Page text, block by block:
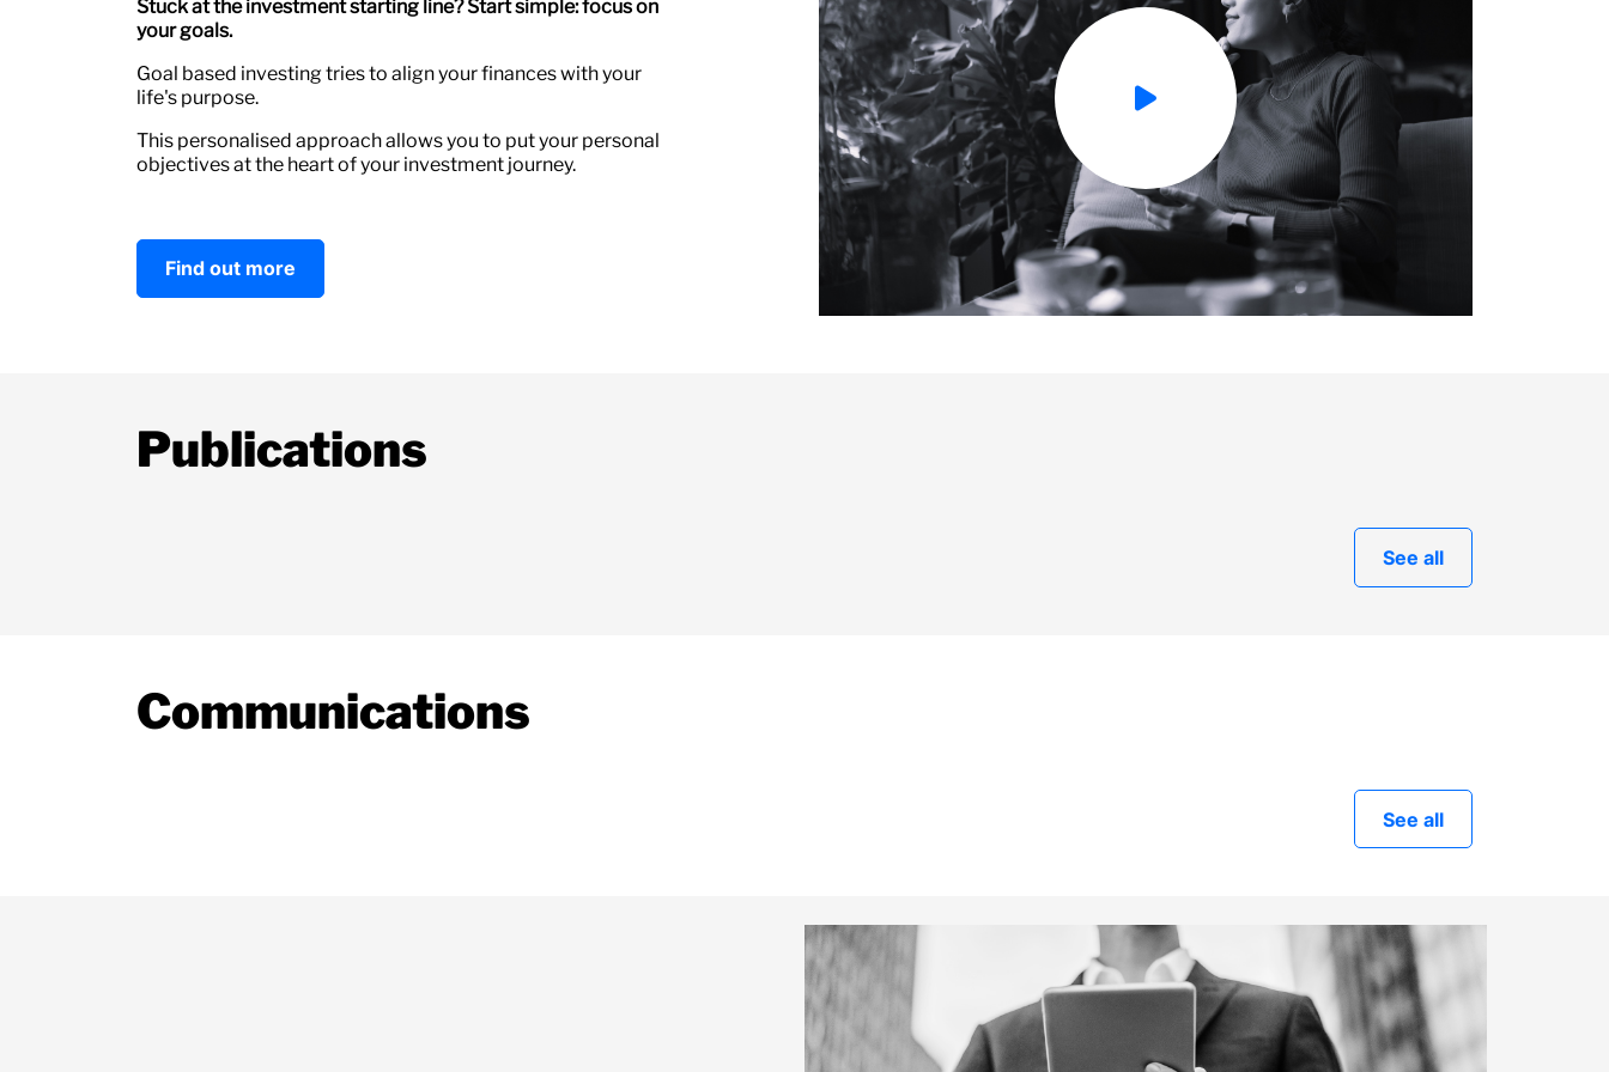
Stuck at the investment starting line? Start simple: focus on
your goals.
Goal based investing tries to align your finances with your
life's purpose.
This personalised approach allows you to put your personal
objectives at the heart of your investment journey.
Find out more
Publications
See all
Communications
See all